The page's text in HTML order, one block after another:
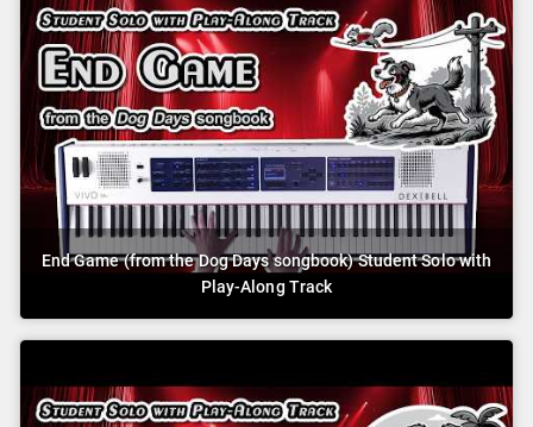
End Game (from the Dog Days songbook) Student Solo with
Play-Along Track